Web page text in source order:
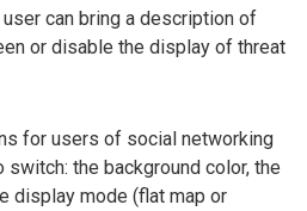
can bring a description of
or disable the display of threat
for users of social networking
the background color, the
display mode (flat map or